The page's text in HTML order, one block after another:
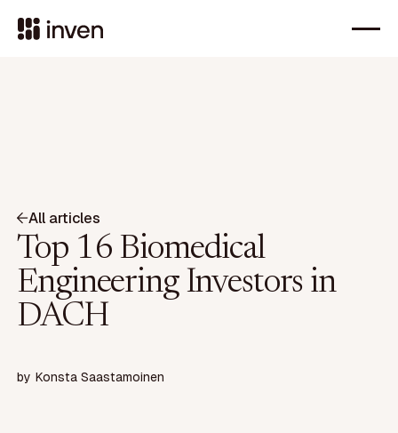
All articles
Top 16 Biomedical
Engineering Investors in
DACH
by Konsta Saastamoinen